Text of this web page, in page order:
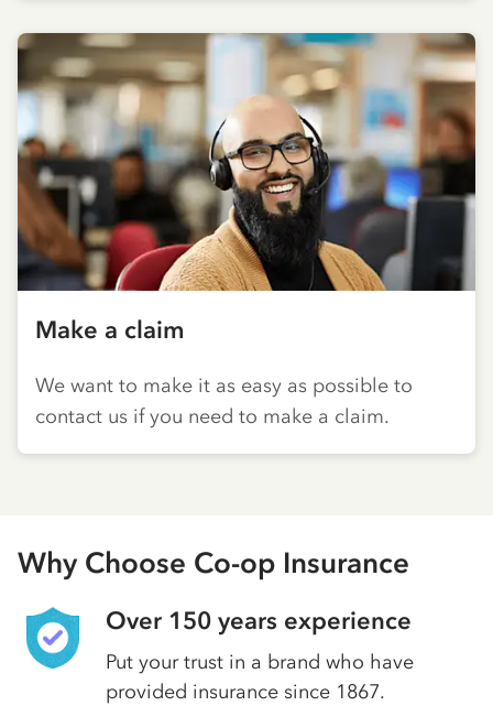
Make a claim
We want to make it as easy as possible to
contact us if you need to make a claim.
Why Choose Co-op Insurance
Over 150 years experience
Put your trust in a brand who have
provided insurance since 1867.